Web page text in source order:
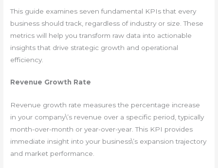
This guide examines seven fundamental KPIs that every
business should track, regardless of industry or size. These
metrics will help you transform raw data into actionable
insights that drive strategic growth and operational
efficiency.
Revenue Growth Rate
Revenue growth rate measures the percentage increase
in your company\’s revenue over a specific period, typically
month-over-month or year-over-year. This KPI provides
immediate insight into your business\’s expansion trajectory
and market performance.